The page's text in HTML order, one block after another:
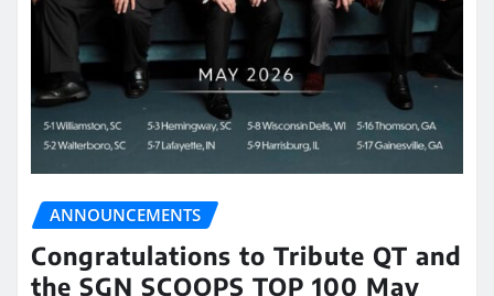
ANNOUNCEMENTS
Congratulations to Tribute QT and
the SGN SCOOPS TOP 100 May